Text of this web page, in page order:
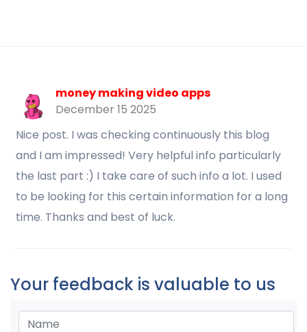
money making video apps
December 15 2025
Nice post. I was checking continuously this blog
and I am impressed! Very helpful info particularly
the last part :) I take care of such info a lot. I used
to be looking for this certain information for a long
time. Thanks and best of luck.
Your feedback is valuable to us